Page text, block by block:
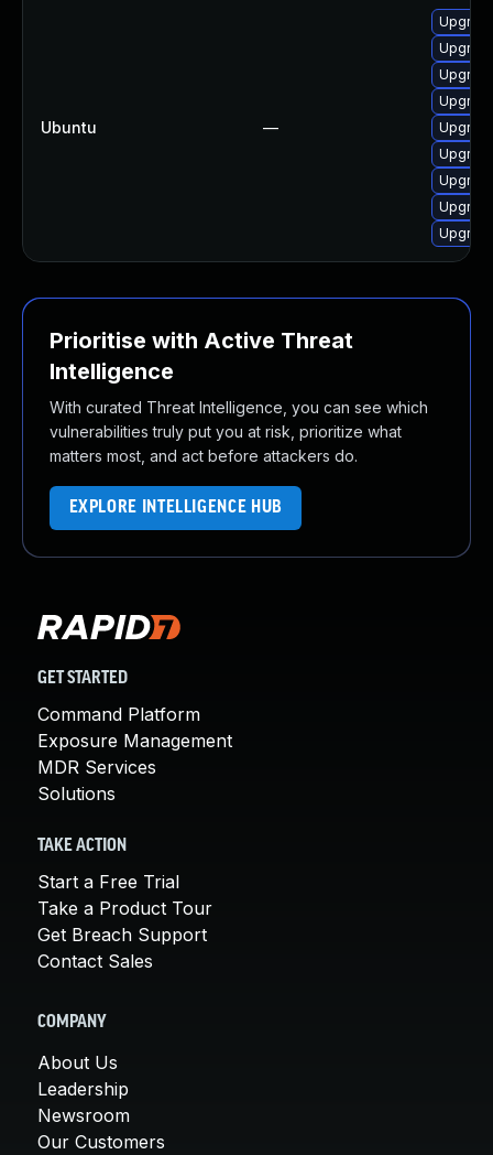
Ubuntu —
Prioritise with Active Threat
Intelligence
With curated Threat Intelligence, you can see which
vulnerabilities truly put you at risk, prioritize what
matters most, and act before attackers do.
EXPLORE INTELLIGENCE HUB
GET STARTED
Command Platform
Exposure Management
MDR Services
Solutions
TAKE ACTION
Start a Free Trial
Take a Product Tour
Get Breach Support
Contact Sales
COMPANY
About Us
Leadership
Newsroom
Our Customers